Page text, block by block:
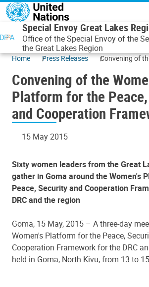
Skip to main content
Special Envoy Great Lakes
Office of the Special Envoy of the
the Great Lakes Region
Home Press Releases
Convening of
Cooperation
Convening of the
Platform for the
and Cooperation
15 May 2015
Sixty women leaders from the Great
gather in Goma around the Women's
Peace, Security and Cooperation
DRC and the region
Goma, 15 May, 2015 – A three-day
Women's Platform for the Peace,
Cooperation Framework for the DRC
held in Goma, North Kivu, from 13 to